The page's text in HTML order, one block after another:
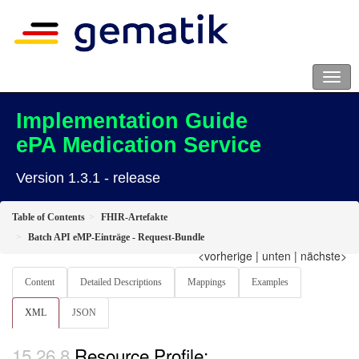
Implementation Guide
ePA Medication Service
Version 1.3.1 - release
Table of Contents
FHIR-Artefakte
Batch API eMP-Einträge - Request-Bundle
<vorherige | unten | nächste>
Content Detailed Descriptions Mappings Examples
XML JSON